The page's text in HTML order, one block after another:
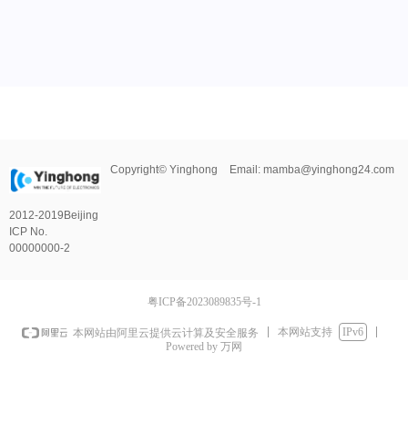
2012-2019 Beijing
ICP No.
00000000-2
Copyright© Yinghong Email: mamba@yinghong24.com
粤ICP备2023089835号-1
本网站由阿里云提供云计算及安全服务 本网站支持
IPv6
Powered by 万网